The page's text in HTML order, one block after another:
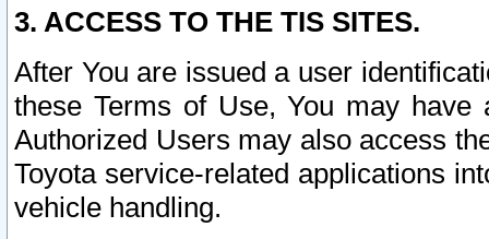
3. ACCESS TO THE TIS SITES.
After You are issued a user
these Terms of Use, You may
Authorized Users may also access
Toyota service-related applications
vehicle handling.